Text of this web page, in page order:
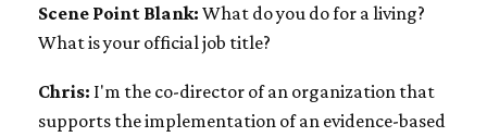
Scene Point Blank: What do you do for a living?
What is your official job title?
Chris: I'm the co-director of an organization that
supports the implementation of an evidence-based